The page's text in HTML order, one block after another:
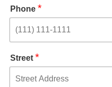
Phone *
Street *